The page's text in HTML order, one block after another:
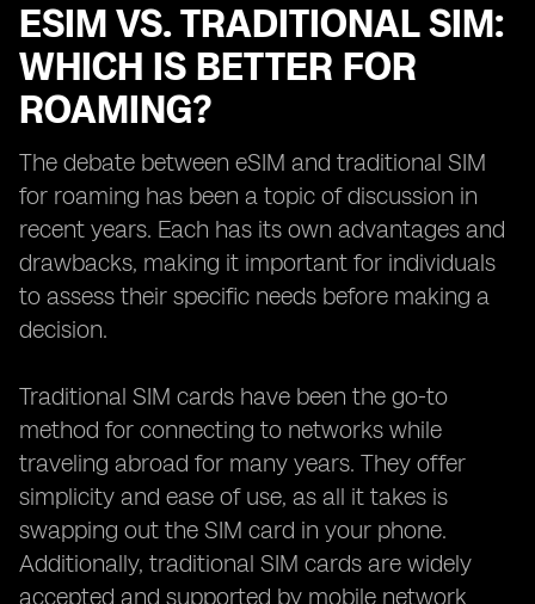
ESIM VS. TRADITIONAL SIM:
WHICH IS BETTER FOR
ROAMING?
The debate between eSIM and traditional SIM
for roaming has been a topic of discussion in
recent years. Each has its own advantages and
drawbacks, making it important for individuals
to assess their specific needs before making a
decision.
Traditional SIM cards have been the go-to
method for connecting to networks while
traveling abroad for many years. They offer
simplicity and ease of use, as all it takes is
swapping out the SIM card in your phone.
Additionally, traditional SIM cards are widely
accepted and supported by mobile network